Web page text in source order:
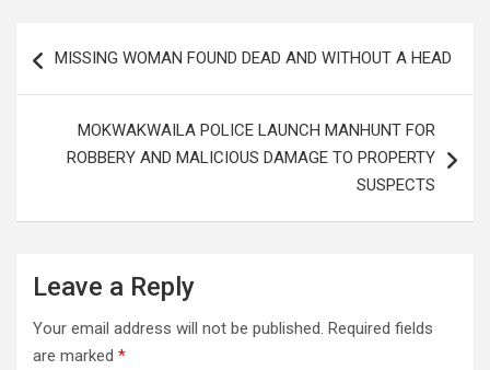
navigation
MISSING WOMAN FOUND DEAD AND WITHOUT A HEAD
MOKWAKWAILA POLICE LAUNCH MANHUNT FOR
ROBBERY AND MALICIOUS DAMAGE TO PROPERTY
SUSPECTS
Leave a Reply
Your email address will not be published. Required fields
are marked *